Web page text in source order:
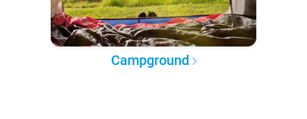
Campground